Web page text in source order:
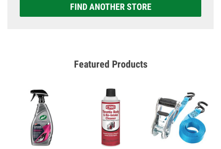
FIND ANOTHER STORE
Featured Products